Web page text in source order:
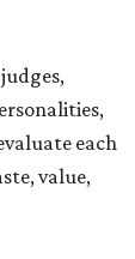
each
value,